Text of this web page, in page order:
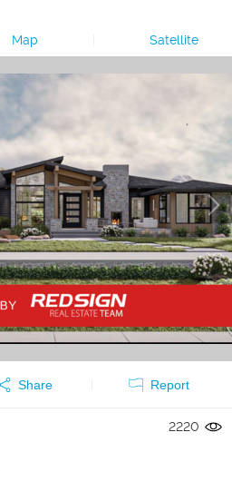
Map Satellite
Share Report
2220